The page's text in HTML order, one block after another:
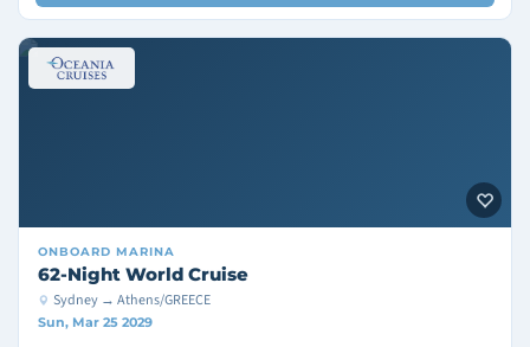
ONBOARD MARINA
62-Night World Cruise
Sydney → Athens/GREECE
Sun, Mar 25 2029